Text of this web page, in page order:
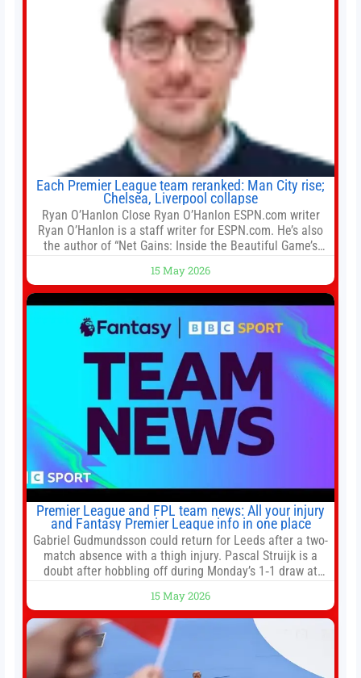
Each Premier League team reranked: Man City rise;
Chelsea, Liverpool collapse
Ryan O’Hanlon Close Ryan O’Hanlon ESPN.com writer
Ryan O’Hanlon is a staff writer for ESPN.com. He’s also
the author of “Net Gains: Inside the Beautiful Game’s
Connelly ESPN Staff Writer Bill Connelly is a writer for
ESPN. He covers college football, soccer and tennis. He
has been at
15 May 2026
Premier League and FPL team news: All your injury
and Fantasy Premier League info in one place
Gabriel Gudmundsson could return for Leeds after a two-
match absence with a thigh injury. Pascal Struijk is a
doubt after hobbling off during Monday’s 1‑1 draw at
manager, Daniel Farke, in his press conference later on
Friday. Kaoru Mitoma is set to miss the final
15 May 2026